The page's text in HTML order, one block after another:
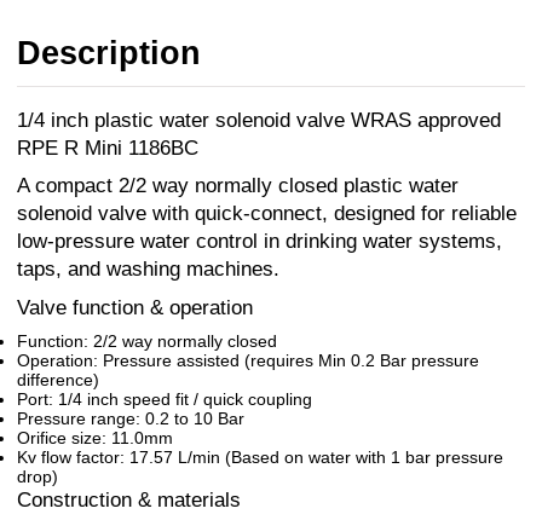
Description
1/4 inch plastic water solenoid valve WRAS approved
RPE R Mini 1186BC
A compact 2/2 way normally closed plastic water
solenoid valve with quick-connect, designed for reliable
low-pressure water control in drinking water systems,
taps, and washing machines.
Valve function & operation
Function: 2/2 way normally closed
Operation: Pressure assisted (requires Min 0.2 Bar pressure
difference)
Port: 1/4 inch speed fit / quick coupling
Pressure range: 0.2 to 10 Bar
Orifice size: 11.0mm
Kv flow factor: 17.57 L/min (Based on water with 1 bar pressure
drop)
Construction & materials